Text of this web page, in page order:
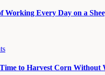
Working Every Day on a
to Harvest Corn Without